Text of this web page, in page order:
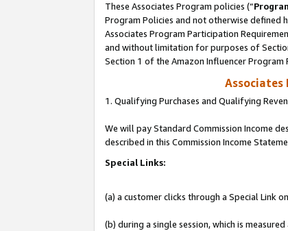
These Associates Program policies (“
Program Policies and not otherwise defined
Associates Program Participation
and without limitation for purposes of
Section 1 of the Amazon Influencer
Associates
1. Qualifying Purchases and Qualifying
We will pay Standard Commission Income
described in this Commission Income
Special Links:
(a) a customer clicks through a Special Link
(b) during a single session, which is